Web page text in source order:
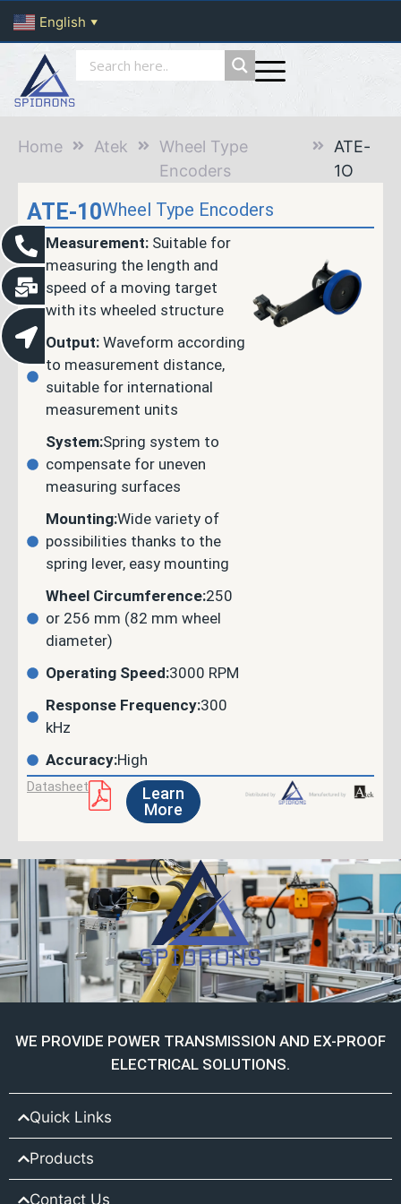
English ▼
Home Atek
Wheel Type
Encoders
ATE-
1O
ATE-10Wheel Type Encoders
Measurement: Suitable for
measuring the length and
speed of a moving target
with its wheeled structure
Output: Waveform according
to measurement distance,
suitable for international
measurement units
System:Spring system to
compensate for uneven
measuring surfaces
Mounting:Wide variety of
possibilities thanks to the
spring lever, easy mounting
Wheel Circumference:250
or 256 mm (82 mm wheel
diameter)
Operating Speed:3000 RPM
Response Frequency:300
kHz
Accuracy:High
Datasheet
Learn
More
WE PROVIDE POWER TRANSMISSION AND EX-PROOF
ELECTRICAL SOLUTIONS.
Quick Links
Products
Contact Us